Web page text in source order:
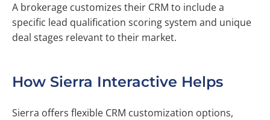
A brokerage customizes their CRM to include a
specific lead qualification scoring system and unique
deal stages relevant to their market.
How Sierra Interactive Helps
Sierra offers flexible CRM customization options,